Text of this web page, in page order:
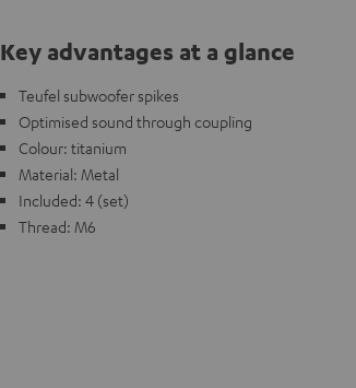
Key advantages at a glance
Teufel subwoofer spikes
Optimised sound through coupling
Colour: titanium
Material: Metal
Included: 4 (set)
Thread: M6